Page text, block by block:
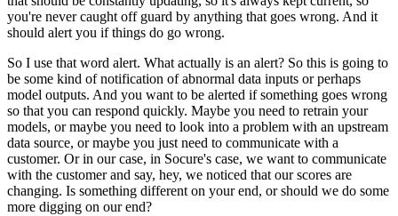
you're never caught off guard by anything that goes wrong. And it
should alert you if things do go wrong.
So I use that word alert. What actually is an alert? So this is going to
be some kind of notification of abnormal data inputs or perhaps
model outputs. And you want to be alerted if something goes wrong
so that you can respond quickly. Maybe you need to retrain your
models, or maybe you need to look into a problem with an upstream
data source, or maybe you just need to communicate with a
customer. Or in our case, in Socure's case, we want to communicate
with the customer and say, hey, we noticed that our scores are
changing. Is something different on your end, or should we do some
more digging on our end?